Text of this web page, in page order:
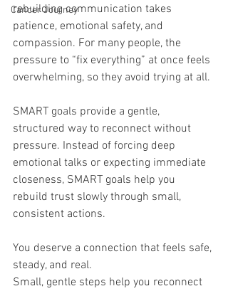
Cancer Journey
rebuilding communication takes
patience, emotional safety, and
compassion. For many people, the
pressure to “fix everything” at once feels
overwhelming, so they avoid trying at all.
SMART goals provide a gentle,
structured way to reconnect without
pressure. Instead of forcing deep
emotional talks or expecting immediate
closeness, SMART goals help you
rebuild trust slowly through small,
consistent actions.
You deserve a connection that feels safe,
steady, and real.
Small, gentle steps help you reconnect